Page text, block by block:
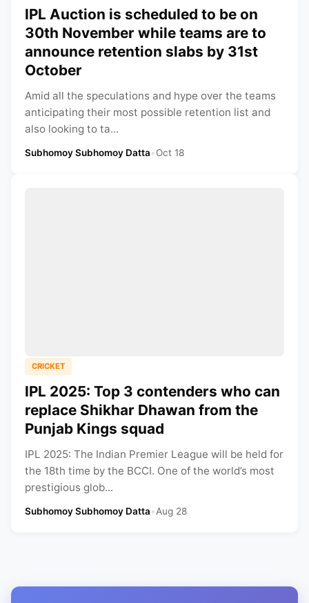
IPL Auction is scheduled to be on
30th November while teams are to
announce retention slabs by 31st
October
Amid all the speculations and hype over the teams
anticipating their most possible retention list and
also looking to ta...
Subhomoy Subhomoy Datta•Oct 18
CRICKET
IPL 2025: Top 3 contenders who can
replace Shikhar Dhawan from the
Punjab Kings squad
IPL 2025: The Indian Premier League will be held for
the 18th time by the BCCI. One of the world’s most
prestigious glob...
Subhomoy Subhomoy Datta•Aug 28